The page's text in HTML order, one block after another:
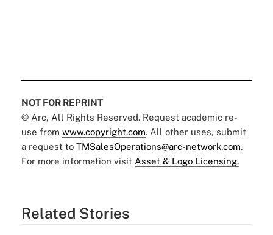
NOT FOR REPRINT
© Arc, All Rights Reserved. Request academic re-
use from www.copyright.com. All other uses, submit
a request to TMSalesOperations@arc-network.com.
For more information visit Asset & Logo Licensing.
Related Stories